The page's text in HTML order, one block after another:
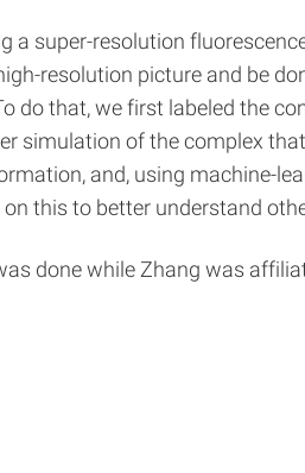
a super-resolution
resolution picture and be
do that, we first labeled the
simulation of the complex
and, using machine-
this to better understand
done while Zhang was